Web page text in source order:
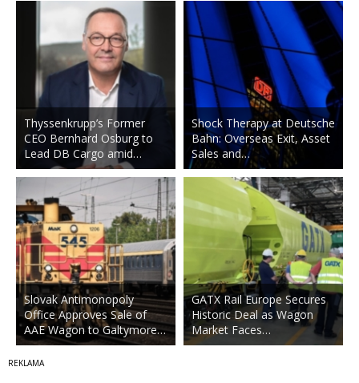
Thyssenkrupp’s Former
CEO Bernhard Osburg to
Lead DB Cargo amid…
Slovak Antimonopoly
Office Approves Sale of
AAE Wagon to Galtymore…
Shock Therapy at Deutsche
Bahn: Overseas Exit, Asset
Sales and…
GATX Rail Europe Secures
Historic Deal as Wagon
Market Faces…